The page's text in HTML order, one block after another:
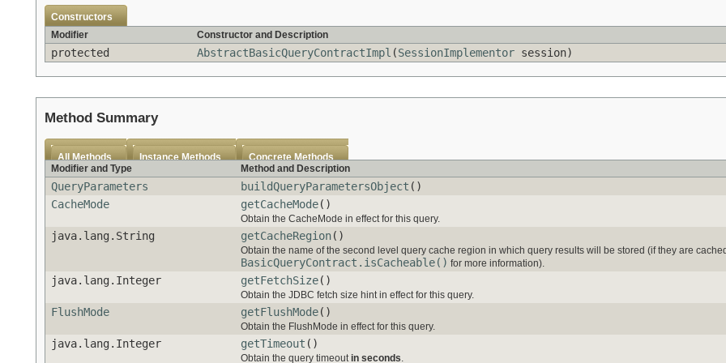
Constructors
Modifier
Constructor and Description
protected AbstractBasicQueryContractImpl (SessionImplementor session)
Method Summary
All Methods Instance Methods
Concrete Methods
Modifier and Type
Method and Description
QueryParameters buildQueryParametersObject ()
CacheMode
getCacheMode()
Obtain the CacheMode in effect for this query.
java.lang.String getCacheRegion()
Obtain the name of the second level query cache region in which query results will be stored (if they are
BasicQueryContract.isCacheable() for more information).
java.lang.Integer getFetchSize()
Obtain the JDBC fetch size hint in effect for this query.
FlushMode getFlushMode()
Obtain the FlushMode in effect for this query.
java.lang.Integer getTimeout ()
Obtain the query timeout in seconds